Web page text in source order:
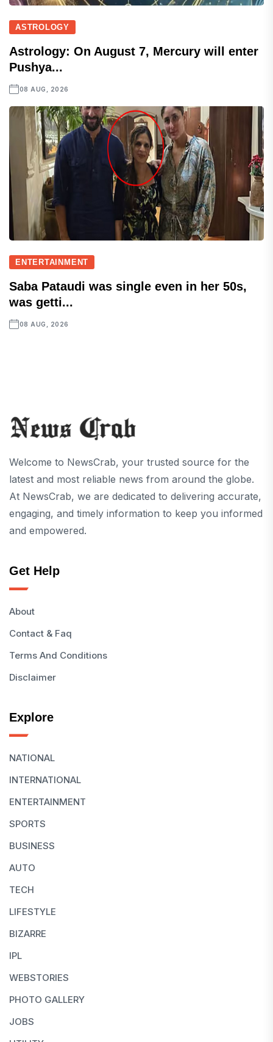
ASTROLOGY
Astrology: On August 7, Mercury will enter
Pushya...
08 AUG, 2026
ENTERTAINMENT
Saba Pataudi was single even in her 50s,
was getti...
08 AUG, 2026
Welcome to NewsCrab, your trusted source for the
latest and most reliable news from around the globe.
At NewsCrab, we are dedicated to delivering accurate,
engaging, and timely information to keep you informed
and empowered.
Get Help
About
Contact & Faq
Terms And Conditions
Disclaimer
Explore
NATIONAL
INTERNATIONAL
ENTERTAINMENT
SPORTS
BUSINESS
AUTO
TECH
LIFESTYLE
BIZARRE
IPL
WEBSTORIES
PHOTO GALLERY
JOBS